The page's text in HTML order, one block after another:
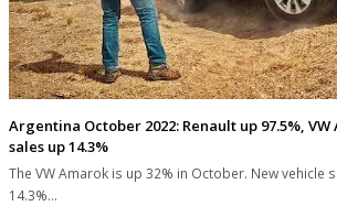
Argentina October 2022: Renault up 97.5%,
sales up 14.3%
The VW Amarok is up 32% in October. New vehicle
14.3%…